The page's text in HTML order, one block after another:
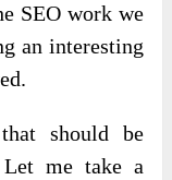
SEO work we
an interesting
should be
me take a